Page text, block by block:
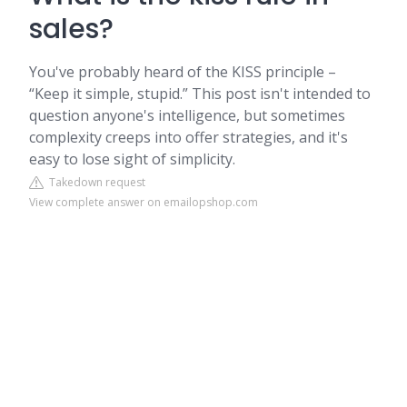
sales?
You've probably heard of the KISS principle –
“Keep it simple, stupid.” This post isn't intended to
question anyone's intelligence, but sometimes
complexity creeps into offer strategies, and it's
easy to lose sight of simplicity.
Takedown request
View complete answer on emailopshop.com